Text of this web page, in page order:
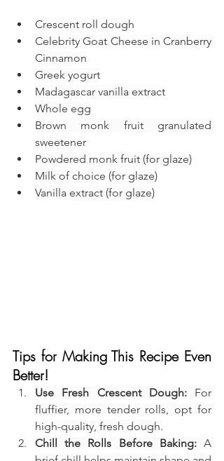
Crescent roll dough
Celebrity Goat Cheese in Cranberry
Cinnamon
Greek yogurt
Madagascar vanilla extract
Whole egg
Brown monk fruit granulated
sweetener
Powdered monk fruit (for glaze)
Milk of choice (for glaze)
Vanilla extract (for glaze)
Tips for Making This Recipe Even
Better!
Use Fresh Crescent Dough: For
fluffier, more tender rolls, opt for
high-quality, fresh dough.
Chill the Rolls Before Baking: A